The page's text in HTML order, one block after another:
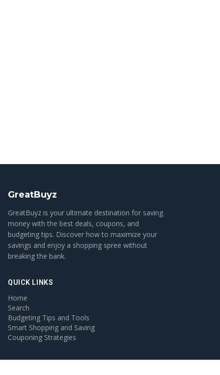
GreatBuyz
GreatBuyz is your ultimate destination for saving
money with the best deals, coupons, and
budgeting tips. Discover how to maximize your
savings and enjoy a shopping spree without
breaking the bank.
QUICK LINKS
Home
Search
Budgeting Tips and Tools
Smart Shopping and Saving
Couponing Strategies